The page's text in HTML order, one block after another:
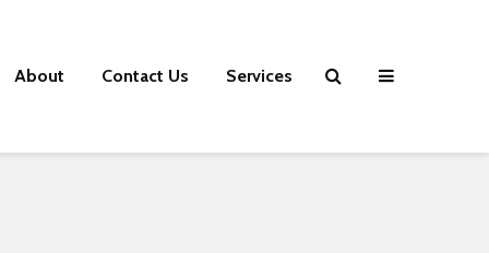
About Contact Us Services